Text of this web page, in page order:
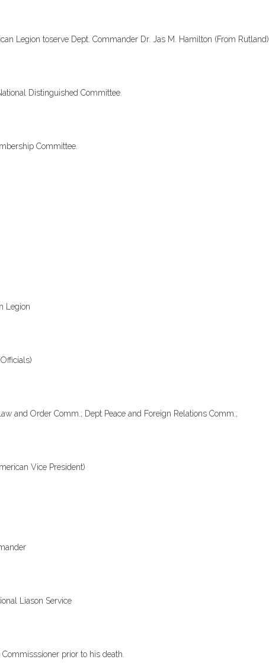
Legion toserve Dept. Commander Dr. Jas M. Hamilton (From Rutland).
Distinguished Committee.
Committee.
Legion
and Order Comm.; Dept Peace and Foreign Relations Comm.;
Vice President)
Liason Service
prior to his death.